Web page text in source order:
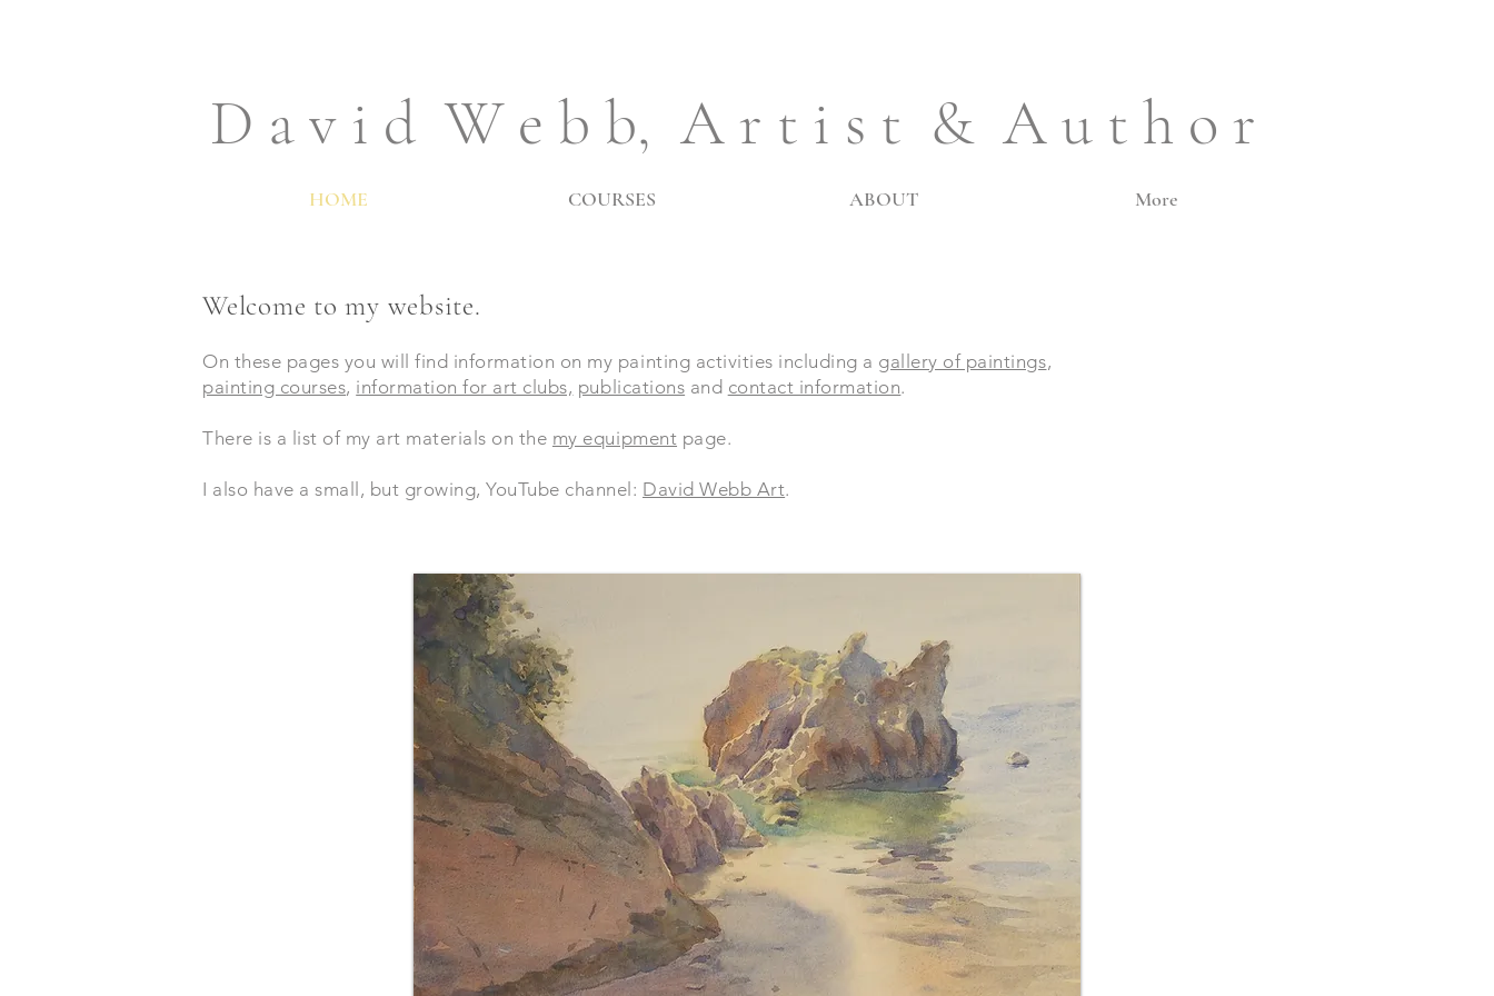
D a v i d W e b b, A r t i s t & A u t h o r
HOME COURSES ABOUT More
Welcome to my website.
On these pages you will find information on my painting activities including a gallery of paintings,
painting courses, information for art clubs, publications and contact information.
There is a list of my art materials on the my equipment page.
I also have a small, but growing, YouTube channel: David Webb Art.